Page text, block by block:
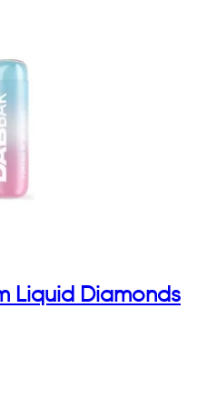
Liquid Diamonds